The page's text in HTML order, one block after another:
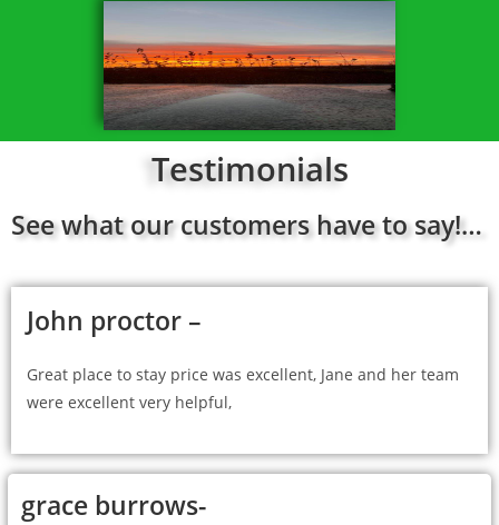
Testimonials
See what our customers have to say!…
John proctor –
Great place to stay price was excellent, Jane and her team
were excellent very helpful,
grace burrows-